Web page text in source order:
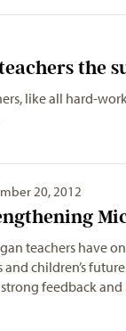
the
like all hard-
20, 2012
teachers have
and children’s
feedback